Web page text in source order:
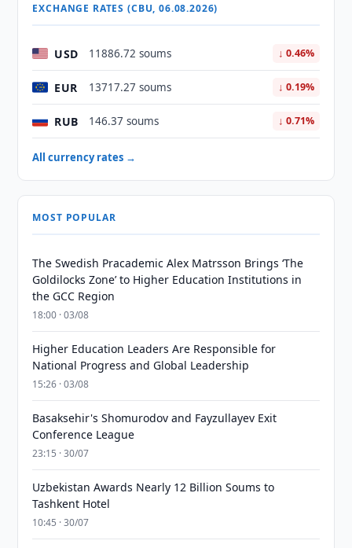
EXCHANGE RATES (CBU, 06.08.2026)
USD 11886.72 soums ↓ 0.46%
EUR 13717.27 soums ↓ 0.19%
RUB 146.37 soums ↓ 0.71%
All currency rates →
MOST POPULAR
The Swedish Pracademic Alex Matrsson Brings ‘The
Goldilocks Zone’ to Higher Education Institutions in
the GCC Region
18:00 · 03/08
Higher Education Leaders Are Responsible for
National Progress and Global Leadership
15:26 · 03/08
Basaksehir's Shomurodov and Fayzullayev Exit
Conference League
23:15 · 30/07
Uzbekistan Awards Nearly 12 Billion Soums to
Tashkent Hotel
10:45 · 30/07